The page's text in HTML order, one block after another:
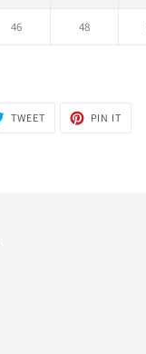
46 48
TWEETTWEET
PIN IT